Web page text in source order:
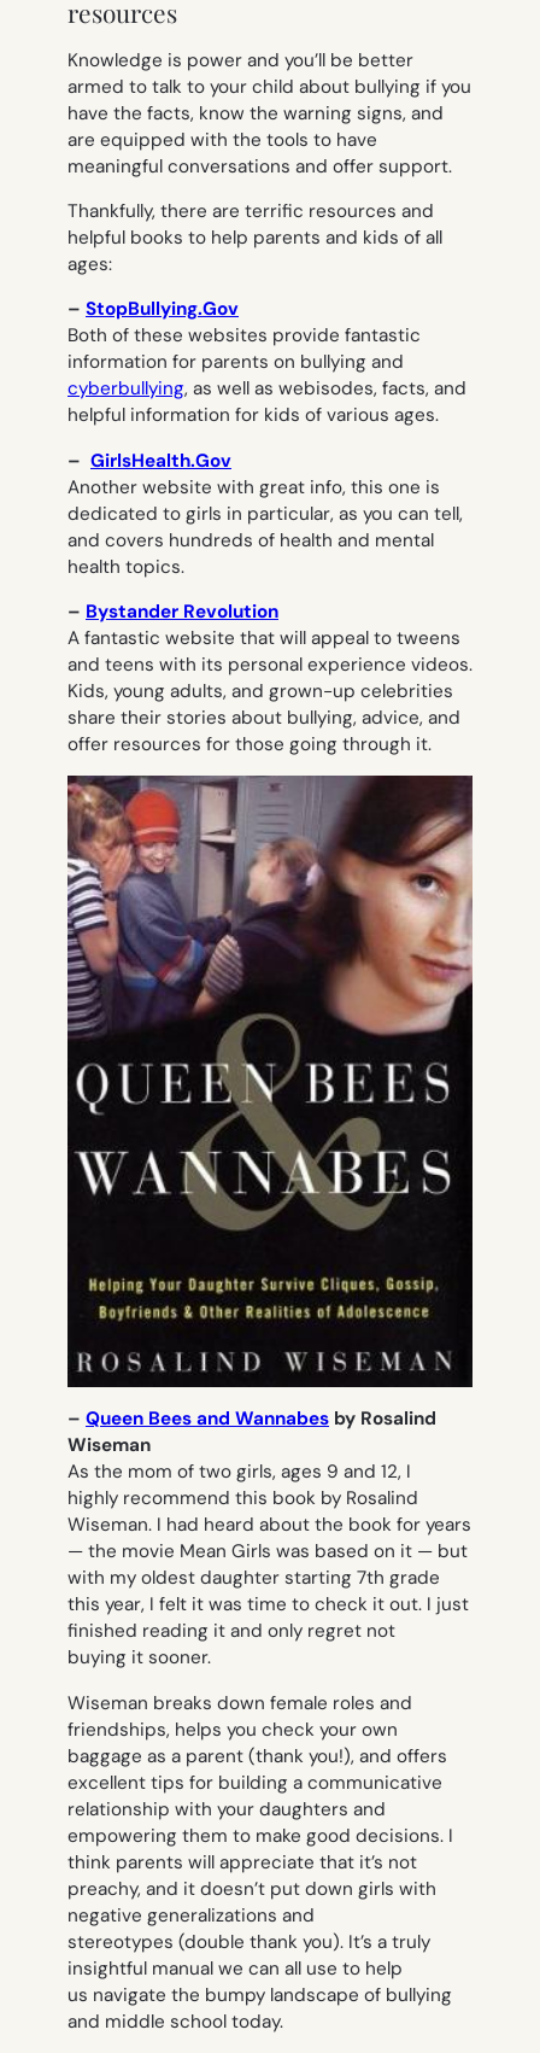
resources
Knowledge is power and you’ll be better
armed to talk to your child about bullying if you
have the facts, know the warning signs, and
are equipped with the tools to have
meaningful conversations and offer support.
Thankfully, there are terrific resources and
helpful books to help parents and kids of all
ages:
– StopBullying.Gov
Both of these websites provide fantastic
information for parents on bullying and
cyberbullying, as well as webisodes, facts, and
helpful information for kids of various ages.
– GirlsHealth.Gov
Another website with great info, this one is
dedicated to girls in particular, as you can tell,
and covers hundreds of health and mental
health topics.
– Bystander Revolution
A fantastic website that will appeal to tweens
and teens with its personal experience videos.
Kids, young adults, and grown-up celebrities
share their stories about bullying, advice, and
offer resources for those going through it.
– Queen Bees and Wannabes by Rosalind
Wiseman
As the mom of two girls, ages 9 and 12, I
highly recommend this book by Rosalind
Wiseman. I had heard about the book for years
— the movie Mean Girls was based on it — but
with my oldest daughter starting 7th grade
this year, I felt it was time to check it out. I just
finished reading it and only regret not
buying it sooner.
Wiseman breaks down female roles and
friendships, helps you check your own
baggage as a parent (thank you!), and offers
excellent tips for building a communicative
relationship with your daughters and
empowering them to make good decisions. I
think parents will appreciate that it’s not
preachy, and it doesn’t put down girls with
negative generalizations and
stereotypes (double thank you). It’s a truly
insightful manual we can all use to help
us navigate the bumpy landscape of bullying
and middle school today.